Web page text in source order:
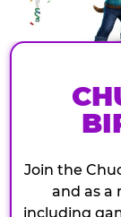
Join the
and as a
including